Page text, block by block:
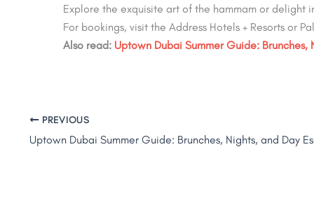
Explore the exquisite art of the hammam or delight
For bookings, visit the Address Hotels + Resorts or
Also read: Uptown Dubai Summer Guide: Brunches,
PREVIOUS